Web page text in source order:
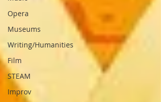
Opera
Museums
Writing/Humanities
Film
STEAM
Improv